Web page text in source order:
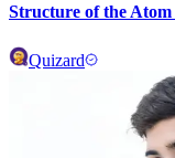
Structure of the Atom
Quizard